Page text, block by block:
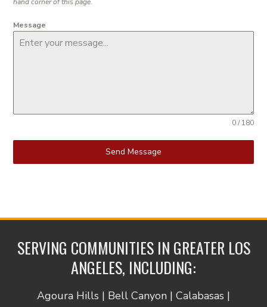
Message
0 / 180
Send Message
SERVING COMMUNITIES IN GREATER LOS
ANGELES, INCLUDING:
Agoura Hills | Bell Canyon | Calabasas |